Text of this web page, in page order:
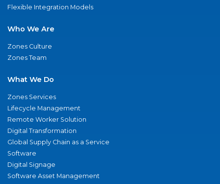
Flexible Integration Models
Who We Are
Zones Culture
Zones Team
What We Do
Zones Services
Lifecycle Management
Remote Worker Solution
Digital Transformation
Global Supply Chain as a Service
Software
Digital Signage
Software Asset Management